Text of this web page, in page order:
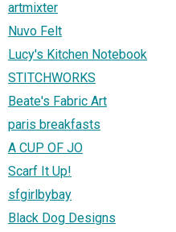
artmixter
Nuvo Felt
Lucy's Kitchen Notebook
STITCHWORKS
Beate's Fabric Art
paris breakfasts
A CUP OF JO
Scarf It Up!
sfgirlbybay
Black Dog Designs